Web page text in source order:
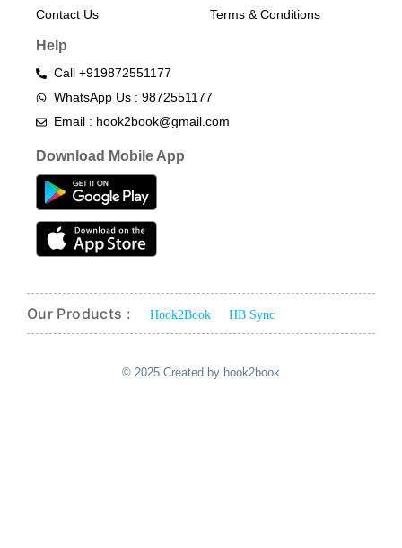
Contact Us
Terms & Conditions​
Help
Call +919872551177
WhatsApp Us : 9872551177
Email : hook2book@gmail.com
Download Mobile App
Our Products : Hook2Book HB Sync
© 2025 Created by hook2book